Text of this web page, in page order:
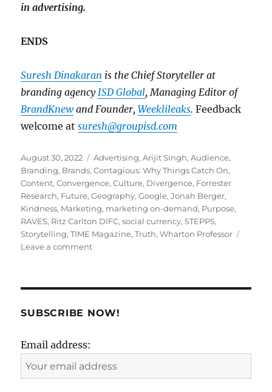
in advertising.
ENDS
Suresh Dinakaran is the Chief Storyteller at
branding agency ISD Global, Managing Editor of
BrandKnewand Founder,Weeklileaks. Feedback
welcome atsuresh@groupisd.com
Posted
on
August 30, 2022 Tags
Advertising,Arijit Singh,Audience,
Branding, Brands,Contagious: Why Things Catch On,
Content,Convergence,Culture, Divergence, Forrester
Research, Future,Geography,Google,Jonah Berger,
Kindness, Marketing, marketing on-demand, Purpose,
RAVES, Ritz Carlton DIFC,social currency,STEPPS,
Storytelling,TIME Magazine,Truth,Wharton Professor
Leave a commenton
SUBSCRIBE NOW!
Email address: